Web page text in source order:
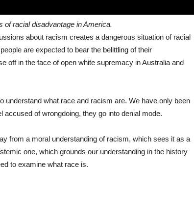
racial disadvantage in America.
about racism creates a dangerous situation of racial
are expected to bear the belittling of their
off in the face of open white supremacy in Australia and
understand what race and racism are. We have only been
of wrongdoing, they go into denial mode.
from a moral understanding of racism, which sees it as a
one, which grounds our understanding in the history
to examine what race is.